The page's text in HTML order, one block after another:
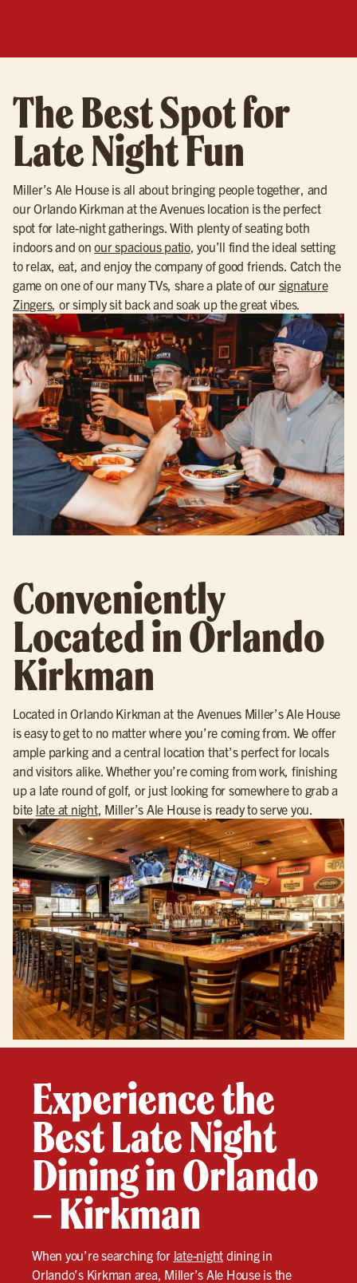
The Best Spot for
Late Night Fun
Miller’s Ale House is all about bringing people together, and
our Orlando Kirkman at the Avenues location is the perfect
spot for late-night gatherings. With plenty of seating both
indoors and onour spacious patio, you’ll find the ideal setting
to relax, eat, and enjoy the company of good friends. Catch the
game on one of our many TVs, share a plate of our signature
Zingers, or simply sit back and soak up the great vibes.
Conveniently
Located in Orlando
Kirkman
Located in Orlando Kirkman at the Avenues Miller’s Ale House
is easy to get to no matter where you’re coming from. We offer
ample parking and a central location that’s perfect for locals
and visitors alike. Whether you’re coming from work, finishing
up a late round of golf, or just looking for somewhere to grab a
bite late at night, Miller’s Ale House is ready to serve you.
Experience the
Best Late Night
Dining in Orlando
– Kirkman
When you’re searching for late-night dining in
Orlando’s Kirkman area, Miller’s Ale House is the